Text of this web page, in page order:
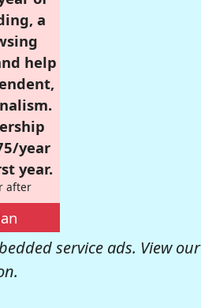
a
help
year
year.
after
service ads. View our